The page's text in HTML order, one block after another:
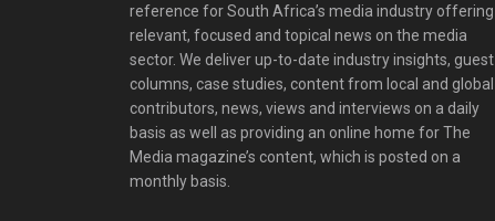
reference for South Africa’s media industry offering
relevant, focused and topical news on the media
sector. We deliver up-to-date industry insights, guest
columns, case studies, content from local and global
contributors, news, views and interviews on a daily
basis as well as providing an online home for The
Media magazine’s content, which is posted on a
monthly basis.